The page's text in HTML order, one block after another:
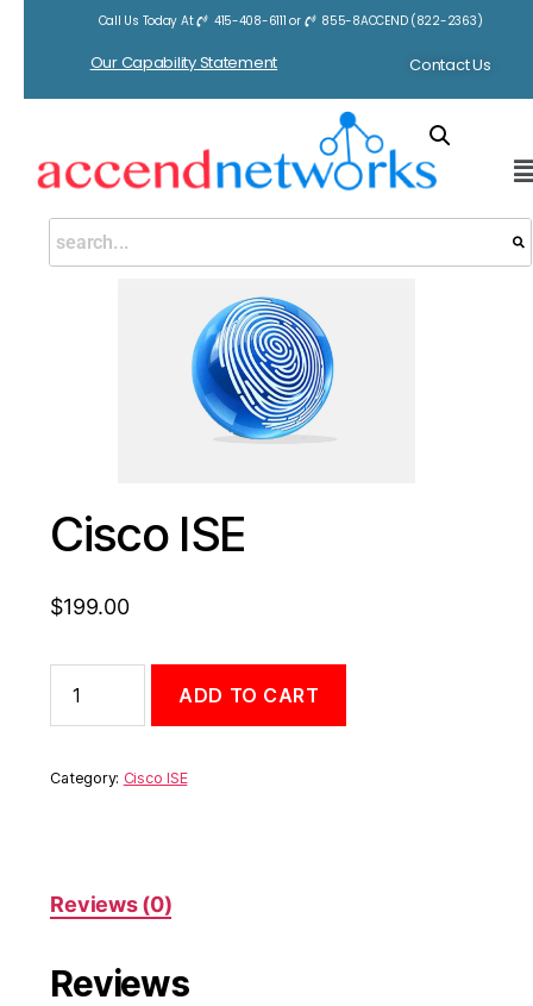
Call Us Today At 415-408-6111 or 855-8ACCEND (822-2363)
Our Capability Statement Contact Us
Cisco ISE
Cisco ISE
$199.00
ADD TO CART
Category: Cisco ISE
Reviews (0)
Reviews